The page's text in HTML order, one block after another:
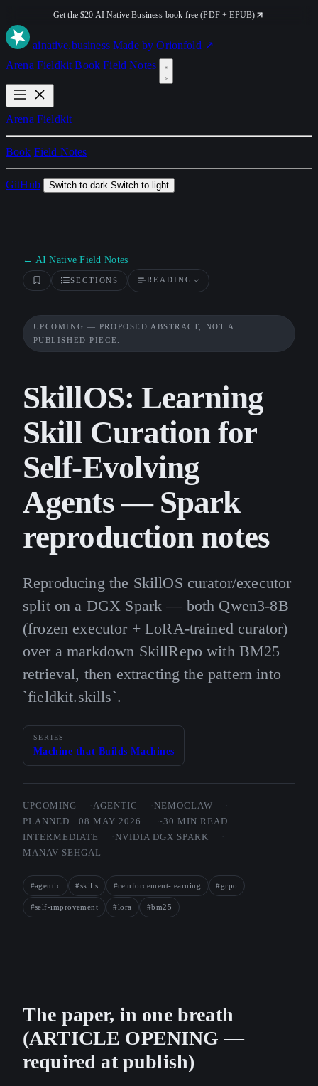
Get the $20 AI Native Business book free (PDF + EPUB)
ainative.business Made by Orionfold ↗
Arena FieldkitBookField Notes
Arena Fieldkit
Book Field Notes
GitHub Switch to dark Switch to light
← AI Native Field Notes
SECTIONS READING
UPCOMING — PROPOSED ABSTRACT, NOT A
PUBLISHED PIECE.
SkillOS: Learning
Skill Curation for
Self-Evolving
Agents — Spark
reproduction notes
Reproducing the SkillOS curator/executor
split on a DGX Spark — both Qwen3-8B
(frozen executor + LoRA-trained curator)
over a markdown SkillRepo with BM25
retrieval, then extracting the pattern into
`fieldkit.skills`.
SERIES
Machine that Builds Machines
UPCOMING AGENTIC
NEMOCLAW
PLANNED · 08 MAY 2026
~30 MIN READ
INTERMEDIATE
NVIDIA DGX SPARK
MANAV SEHGAL
#agentic #skills #reinforcement-learning #grpo
#self-improvement #lora #bm25
The paper, in one breath
(ARTICLE OPENING —
required at publish)